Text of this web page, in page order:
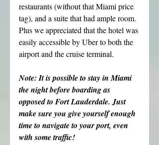
restaurants (without that Miami price
tag), and a suite that had ample room.
Plus we appreciated that the hotel was
easily accessible by Uber to both the
airport and the cruise terminal.
Note: It is possible to stay in Miami
the night before boarding as
opposed to Fort Lauderdale. Just
make sure you give yourself enough
time to navigate to your port, even
with some traffic!